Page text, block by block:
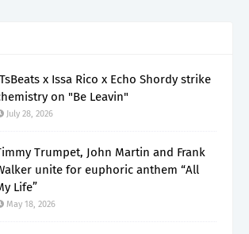
x Issa Rico x Echo Shordy strike
on "Be Leavin"
July 28, 2026
Trumpet, John Martin and Frank
unite for euphoric anthem “All
Life”
May 18, 2026